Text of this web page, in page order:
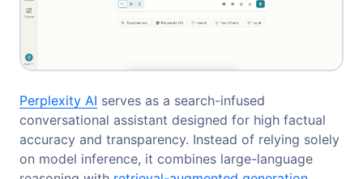
Perplexity AI serves as a search-infused
conversational assistant designed for high factual
accuracy and transparency. Instead of relying solely
on model inference, it combines large-language